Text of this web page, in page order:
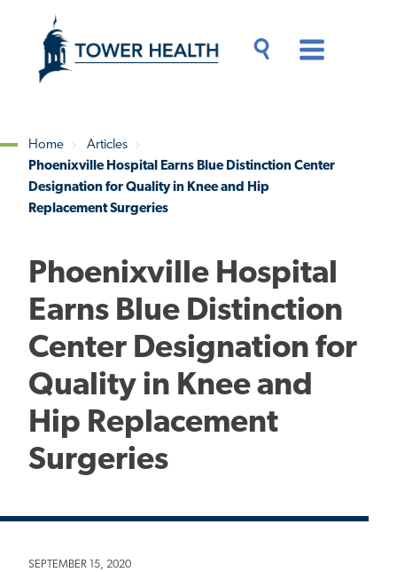
content
Content
Breadcrumb
Home
Articles
Phoenixville Hospital Earns Blue Distinction Center
Designation for Quality in Knee and Hip
Replacement Surgeries
Phoenixville Hospital
Earns Blue Distinction
Center Designation for
Quality in Knee and
Hip Replacement
Surgeries
SEPTEMBER 15, 2020